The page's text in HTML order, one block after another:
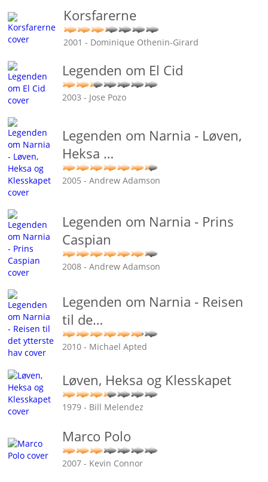
Korsfarerne
2001 - Dominique Othenin-Girard
Legenden om El Cid
2003 - Jose Pozo
Legenden om Narnia - Løven,
Heksa …
2005 - Andrew Adamson
Legenden om Narnia - Prins
Caspian
2008 - Andrew Adamson
Legenden om Narnia - Reisen
til de…
2010 - Michael Apted
Løven, Heksa og Klesskapet
1979 - Bill Melendez
Marco Polo
2007 - Kevin Connor